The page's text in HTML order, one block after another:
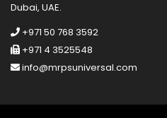
Dubai, UAE.
+971 50 768 3592
+971 4 3525548
info@mrpsuniversal.com